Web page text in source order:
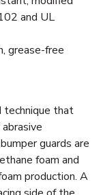
and UL
grease-free
technique that
guards are
foam and
production. A